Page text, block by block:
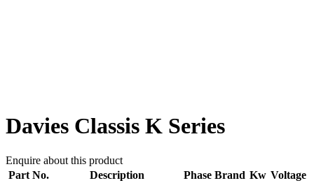
Davies Classis K Series
Enquire about this product
Part No.
Description Phase Brand Kw Voltage